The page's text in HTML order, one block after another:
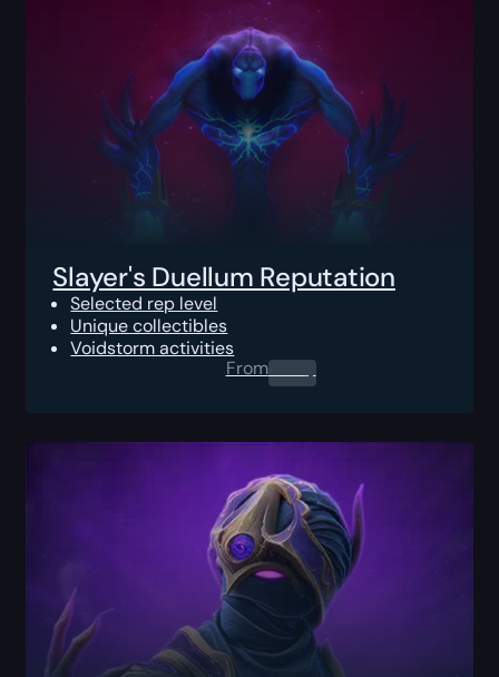
Slayer's Duellum Reputation
Selected rep level
Unique collectibles
Voidstorm activities
From0.00$